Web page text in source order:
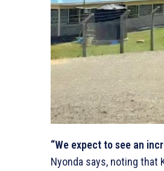
“We expect to see an
Nyonda says, noting that